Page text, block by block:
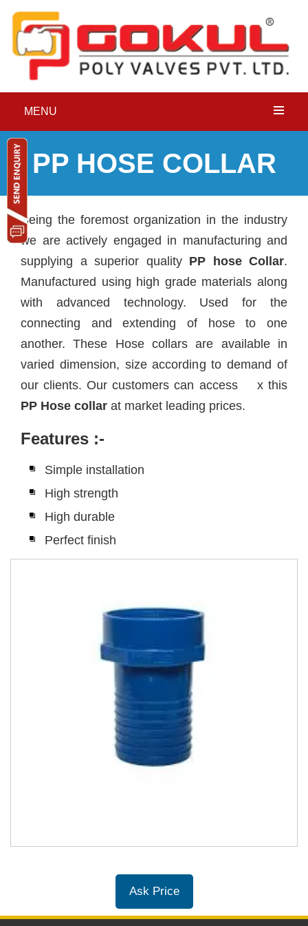
MENU
PP HOSE COLLAR
Being the foremost organization in the industry
we are actively engaged in manufacturing and
supplying a superior quality PP hose Collar.
Manufactured using high grade materials along
with advanced technology. Used for the
connecting and extending of hose to one
another. These Hose collars are available in
varied dimension, size according to demand of
our clients. Our customers can access x this
PP Hose collar at market leading prices.
Features :-
Simple installation
High strength
High durable
Perfect finish
Ask Price